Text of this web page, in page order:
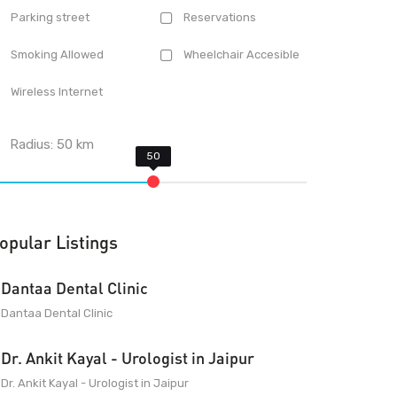
Parking street Reservations
Smoking Allowed Wheelchair Accesible
Wireless Internet
Radius:50 km
Listings
Dantaa Dental Clinic
Dantaa Dental Clinic
Dr. Ankit Kayal - Urologist in Jaipur
Dr. Ankit Kayal - Urologist in Jaipur